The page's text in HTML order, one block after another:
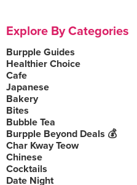
Explore By Categories
Burpple Guides
Healthier Choice
Cafe
Japanese
Bakery
Bites
Bubble Tea
Burpple Beyond Deals 💰
Char Kway Teow
Chinese
Cocktails
Date Night